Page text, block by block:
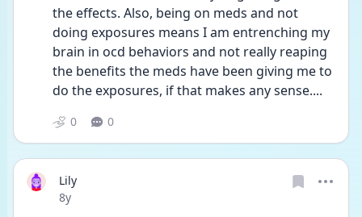
the effects. Also, being on meds and not
doing exposures means I am entrenching my
brain in ocd behaviors and not really reaping
the benefits the meds have been giving me to
do the exposures, if that makes any sense....
0 0
Lily
Date posted
8y